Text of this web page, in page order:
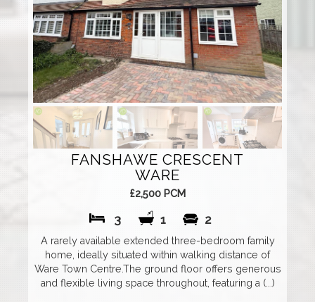
FANSHAWE CRESCENT
WARE
£2,500 PCM
3 1 2
A rarely available extended three-bedroom family
home, ideally situated within walking distance of
Ware Town Centre.The ground floor offers generous
and flexible living space throughout, featuring a (...)